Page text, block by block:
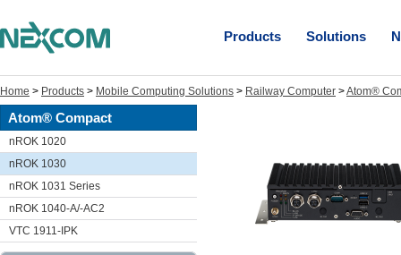
Products Solutions
Home > Products > Mobile Computing Solutions > Railway Computer >Atom®
Atom® Compact
nROK 1020
nROK 1030
nROK 1031 Series
nROK 1040-A/-AC2
VTC 1911-IPK